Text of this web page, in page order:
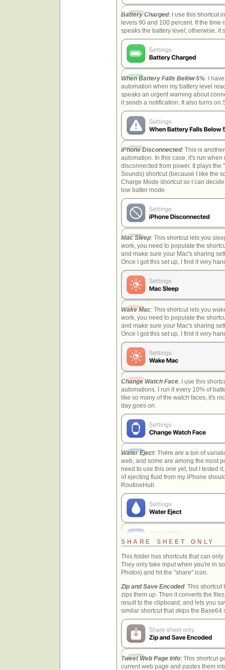
Battery Charged: I use this shortcut
levels 90 and 100 percent. If the time
speaks the battery level; otherwise, it
When Battery Falls Below 5%: I
automation when my battery level
speaks an urgent warning about
it sends a notification. It also turns on
iPhone Disconnected: This is
automation. In this case, it's run
disconnected from power. It plays the
Sounds) shortcut (because I like the
Charge Mode shortcut so I can
low batter mode.
Mac Sleep: This shortcut lets you
work, you need to populate the
and make sure your Mac's sharing
Once I got this set up, I find it very
Wake Mac: This shortcut lets you
work, you need to populate the
and make sure your Mac's sharing
Once I got this set up, I find it very
Change Watch Face: I use this
automations. I run it every 10% of
like so many of the watch faces, it's
day goes on.
Water Eject: There are a ton of
web, and some are among the most
need to use this one yet, but I tested
of ejecting fluid from my iPhone
RoutineHub.
SHARE SHEET ONLY
This folder has shortcuts that can
They only take input when you're in
Photos) and hit the "share" icon.
Zip and Save Encoded: This shortcut
zips them up. Then it converts the
result to the clipboard, and lets you
similar shortcut that skips the
Tweet Web Page Info: This shortcut
current web page and pastes them